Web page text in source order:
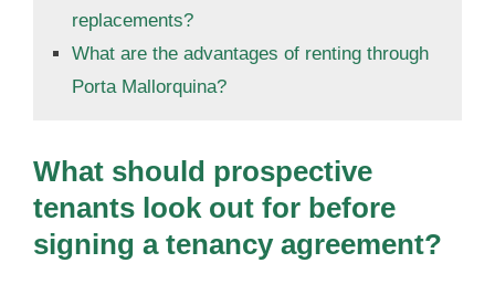
replacements?
What are the advantages of renting through
Porta Mallorquina?
What should prospective
tenants look out for before
signing a tenancy agreement?